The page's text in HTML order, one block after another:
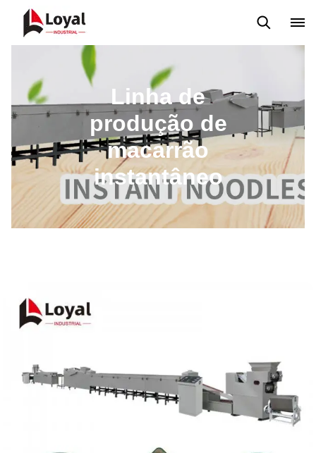
Máquina extrusora de salgadinhos
Linha de
produção de
macarrão
instantâneo